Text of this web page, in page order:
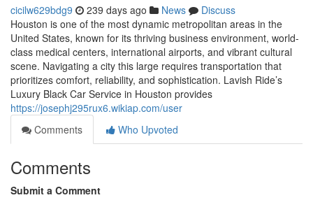
cicilw629bdg9 239 days ago News
Discuss
Houston is one of the most dynamic metropolitan areas in the
United States, known for its thriving business environment, world-
class medical centers, international airports, and vibrant cultural
scene. Navigating a city this large requires transportation that
prioritizes comfort, reliability, and sophistication. Lavish Ride’s
Luxury Black Car Service in Houston provides
https://josephj295rux6.wikiap.com/user
Comments
Who Upvoted
Comments
Submit a Comment